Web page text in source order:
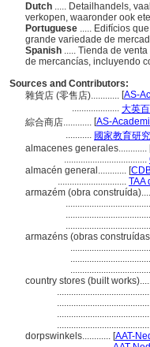
Dutch ..... Detailhandels,
verkopen, waaronder ook
Portuguese ..... Edifícios
grande variedade de
Spanish ..... Tienda de
de mercancías, incluyendo
Sources and Contributors:
雜貨店 (零售店)............ [AS-
.................... 大英
綜合商店............ [AS-
........... 國家教育研
almacenes generales............
...................................
almacén general............ [
............................. TAA
armazém (obra
armazéns (obras
country stores (built
dorpswinkels............ [AAT-